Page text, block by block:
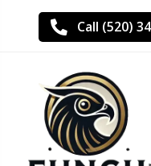
Call (520)